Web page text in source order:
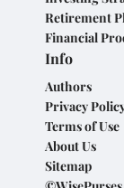
Retirement
Financial
Info
Authors
Privacy
Terms of Use
About Us
Sitemap